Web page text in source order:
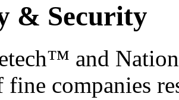
& Security
and
companies